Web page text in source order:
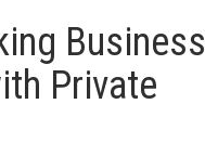
Business
Private